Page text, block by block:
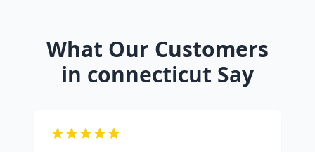
What Our Customers
in connecticut Say